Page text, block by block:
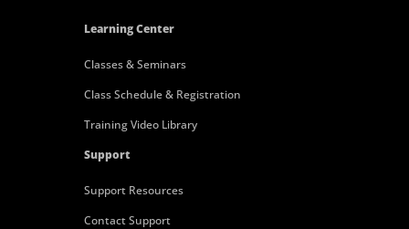
Learning Center
Classes & Seminars
Class Schedule & Registration
Training Video Library
Support
Support Resources
Contact Support